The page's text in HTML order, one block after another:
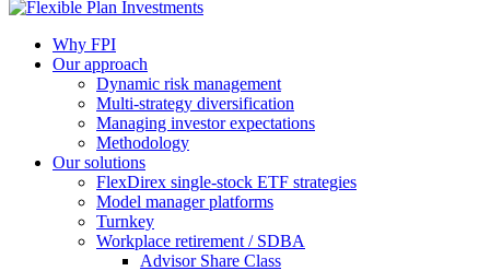
Why FPI
Our approach
Dynamic risk management
Multi-strategy diversification
Managing investor expectations
Methodology
Our solutions
FlexDirex single-stock ETF strategies
Model manager platforms
Turnkey
Workplace retirement / SDBA
Advisor Share Class